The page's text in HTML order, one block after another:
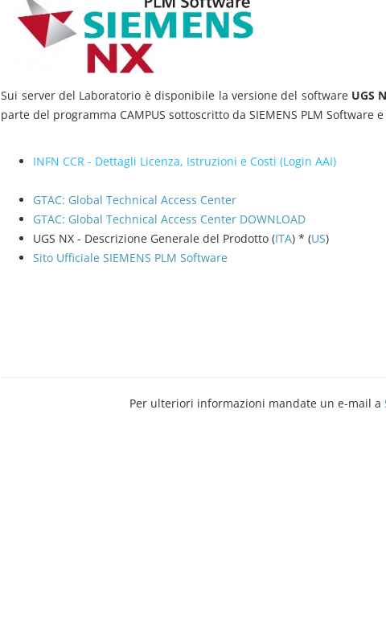
Sui server del Laboratorio è disponibile la versione del software UGS
parte del programma CAMPUS sottoscritto da SIEMENS PLM Software e
INFN CCR - Dettagli Licenza, Istruzioni e Costi (Login AAI)
GTAC: Global Technical Access Center
GTAC: Global Technical Access Center DOWNLOAD
UGS NX - Descrizione Generale del Prodotto (ITA) * (US)
Sito Ufficiale SIEMENS PLM Software
Per ulteriori informazioni mandate un e-mail a